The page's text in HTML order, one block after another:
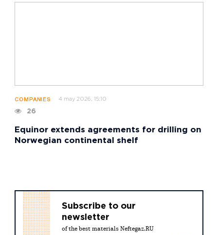
COMPANIES 4 may 2026, 15:10
26
Equinor extends agreements for drilling on
Norwegian continental shelf
Subscribe to our
newsletter
of the best materials Neftegaz.RU